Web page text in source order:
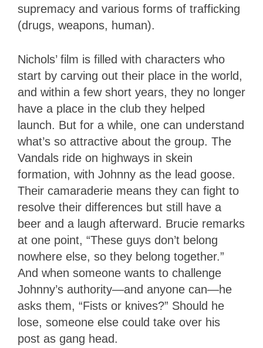
supremacy and various forms of trafficking
(drugs, weapons, human).
Nichols’ film is filled with characters who
start by carving out their place in the world,
and within a few short years, they no longer
have a place in the club they helped
launch. But for a while, one can understand
what’s so attractive about the group. The
Vandals ride on highways in skein
formation, with Johnny as the lead goose.
Their camaraderie means they can fight to
resolve their differences but still have a
beer and a laugh afterward. Brucie remarks
at one point, “These guys don’t belong
nowhere else, so they belong together.”
And when someone wants to challenge
Johnny’s authority—and anyone can—he
asks them, “Fists or knives?” Should he
lose, someone else could take over his
post as gang head.